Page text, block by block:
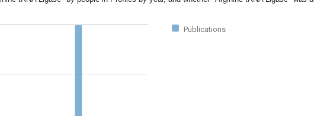
Publications